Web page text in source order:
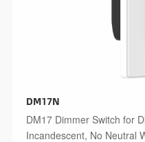
DM17N
DM17 Dimmer Switch for
Incandescent, No Neutral